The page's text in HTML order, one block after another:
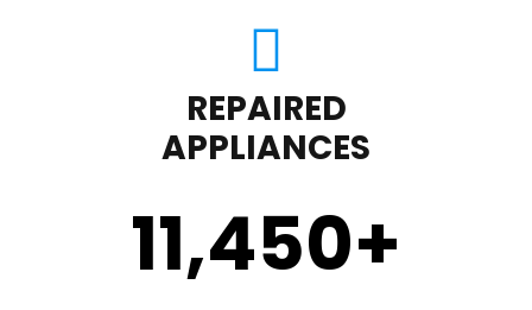
REPAIRED
APPLIANCES
11,450+